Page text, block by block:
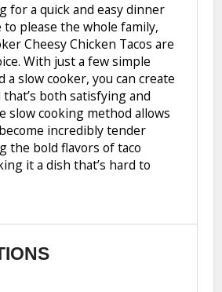
for a quick and easy dinner
to please the whole family,
Cheesy Chicken Tacos are
With just a few simple
a slow cooker, you can create
both satisfying and
slow cooking method allows
incredibly tender
the bold flavors of taco
it a dish that’s hard to